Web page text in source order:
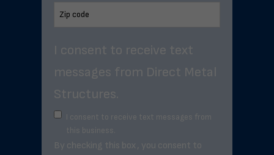
I consent to receive text
messages from Direct Metal
Structures.
I consent to receive text messages from
this business.
By checking this box, you consent to